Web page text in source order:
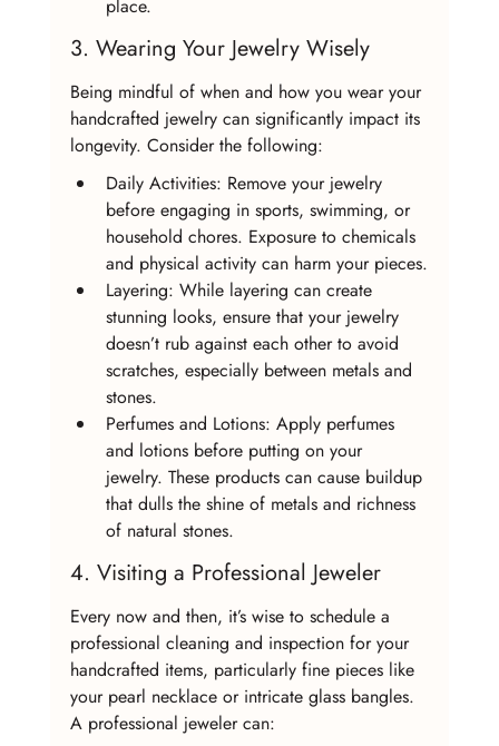
place.
3. Wearing Your Jewelry Wisely
Being mindful of when and how you wear your
handcrafted jewelry can significantly impact its
longevity. Consider the following:
Daily Activities: Remove your jewelry
before engaging in sports, swimming, or
household chores. Exposure to chemicals
and physical activity can harm your pieces.
Layering: While layering can create
stunning looks, ensure that your jewelry
doesn’t rub against each other to avoid
scratches, especially between metals and
stones.
Perfumes and Lotions: Apply perfumes
and lotions before putting on your
jewelry. These products can cause buildup
that dulls the shine of metals and richness
of natural stones.
4. Visiting a Professional Jeweler
Every now and then, it’s wise to schedule a
professional cleaning and inspection for your
handcrafted items, particularly fine pieces like
your pearl necklace or intricate glass bangles.
A professional jeweler can: